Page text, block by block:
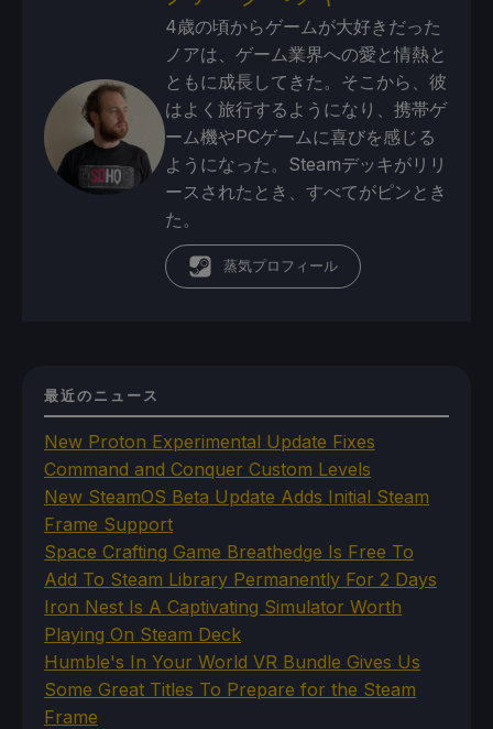
4歳の頃からゲームが大好きだった
ノアは、ゲーム業界への愛と情熱と
ともに成長してきた。そこから、彼
はよく旅行するようになり、携帯ゲ
ーム機やPCゲームに喜びを感じる
ようになった。Steamデッキがリリ
ースされたとき、すべてがピンとき
た。
蒸気プロフィール
最近のニュース
New Proton Experimental Update Fixes
Command and Conquer Custom Levels
New SteamOS Beta Update Adds Initial Steam
Frame Support
Space Crafting Game Breathedge Is Free To
Add To Steam Library Permanently For 2 Days
Iron Nest Is A Captivating Simulator Worth
Playing On Steam Deck
Humble's In Your World VR Bundle Gives Us
Some Great Titles To Prepare for the Steam
Frame